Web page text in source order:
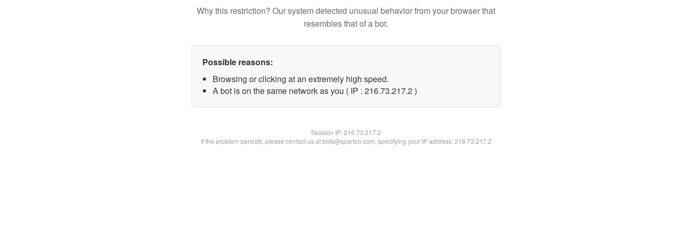
Why this restriction? Our system detected unusual behavior from your browser that
resembles that of a bot.
Possible reasons:
Browsing or clicking at an extremely high speed.
A bot is on the same network as you ( IP : 216.73.217.2 )
Session IP:216.73.217.2
If the problem persists, please contact us at bots@spartoo.com, specifying your IP address: 216.73.217.2